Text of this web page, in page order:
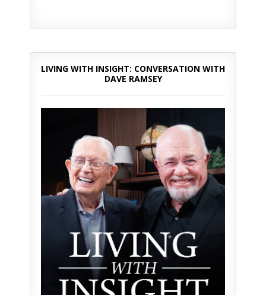
LIVING WITH INSIGHT: CONVERSATION WITH
DAVE RAMSEY